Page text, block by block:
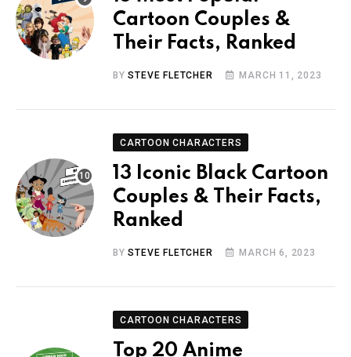
Cartoon Couples &
Their Facts, Ranked
BYSTEVE FLETCHER MARCH 11, 2023
CARTOON CHARACTERS
13 Iconic Black Cartoon
Couples & Their Facts,
Ranked
BYSTEVE FLETCHER MARCH 6, 2023
CARTOON CHARACTERS
Top 20 Anime